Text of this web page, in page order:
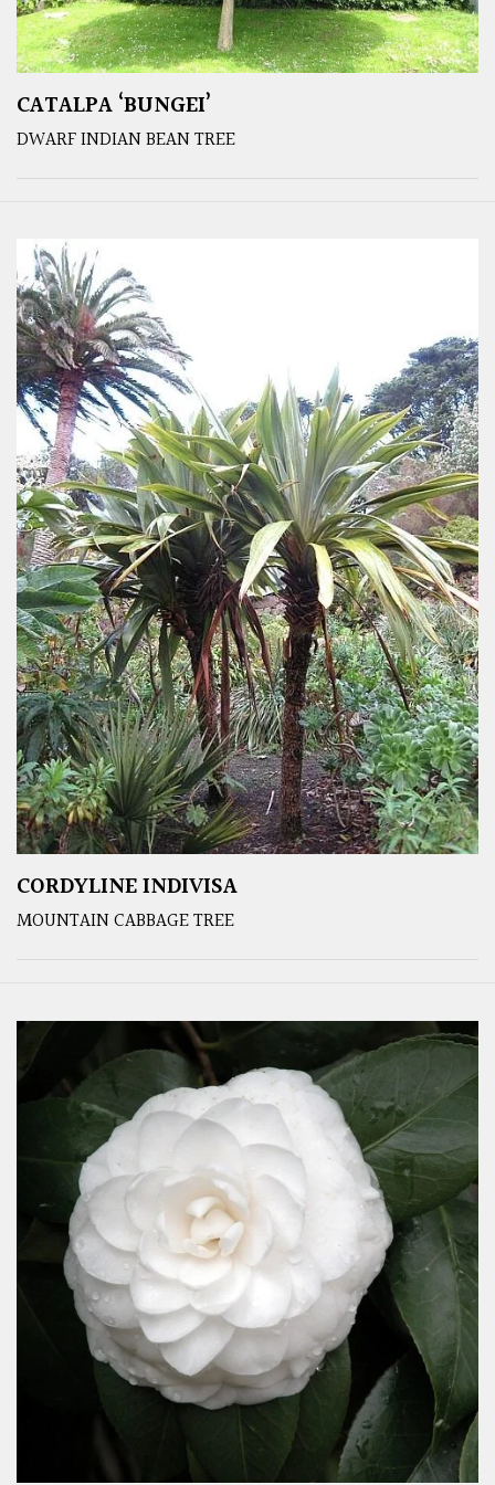
CATALPA ‘BUNGEI’
DWARF INDIAN BEAN TREE
CORDYLINE INDIVISA
MOUNTAIN CABBAGE TREE